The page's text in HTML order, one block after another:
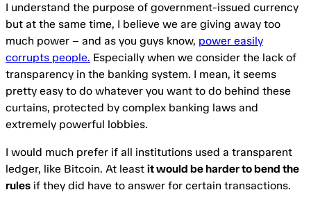
I understand the purpose of government-issued currency
but at the same time, I believe we are giving away too
much power – and as you guys know, power easily
corrupts people. Especially when we consider the lack of
transparency in the banking system. I mean, it seems
pretty easy to do whatever you want to do behind these
curtains, protected by complex banking laws and
extremely powerful lobbies.
I would much prefer if all institutions used a transparent
ledger, like Bitcoin. At least it would be harder to bend the
rules if they did have to answer for certain transactions.